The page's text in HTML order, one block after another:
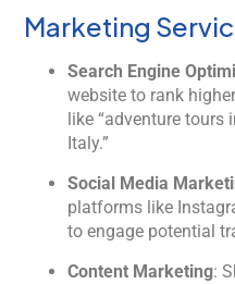
Marketing
Search Engine
website to rank
like “adventure tours
Italy.”
Social Media
platforms like
to engage potential
Content Marketing: